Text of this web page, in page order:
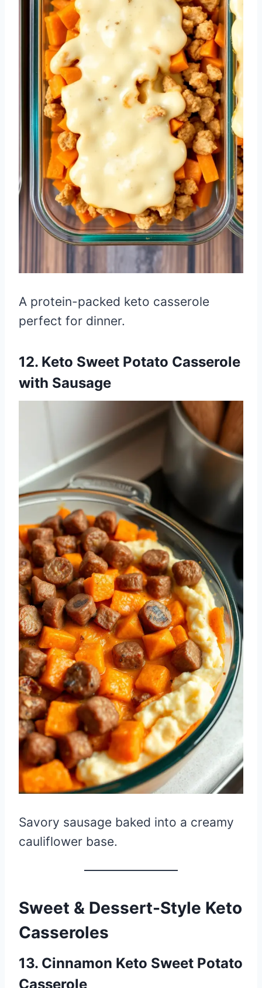
A protein-packed keto casserole
perfect for dinner.
12. Keto Sweet Potato Casserole
with Sausage
Savory sausage baked into a creamy
cauliflower base.
Sweet & Dessert-Style Keto
Casseroles
13. Cinnamon Keto Sweet Potato
Casserole